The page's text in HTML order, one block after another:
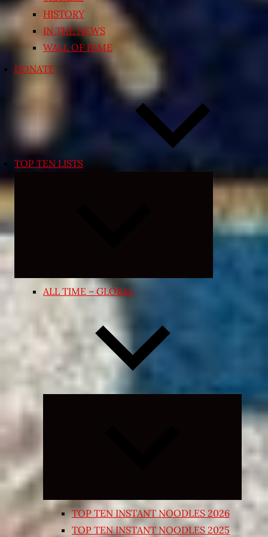
HISTORY
IN THE NEWS
WALL OF FAME
DONATE
TOP TEN LISTS
Expand
menu
ALL TIME – GLOBAL
Expand
child
TOP TEN INSTANT NOODLES 2026
TOP TEN INSTANT NOODLES 2025